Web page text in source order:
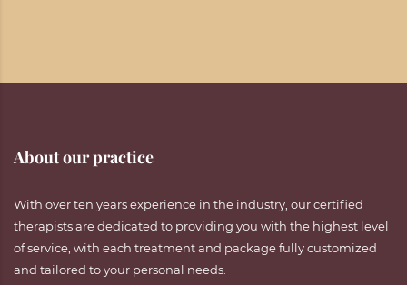
About our practice
With over ten years experience in the industry, our certified
therapists are dedicated to providing you with the highest level
of service, with each treatment and package fully customized
and tailored to your personal needs.